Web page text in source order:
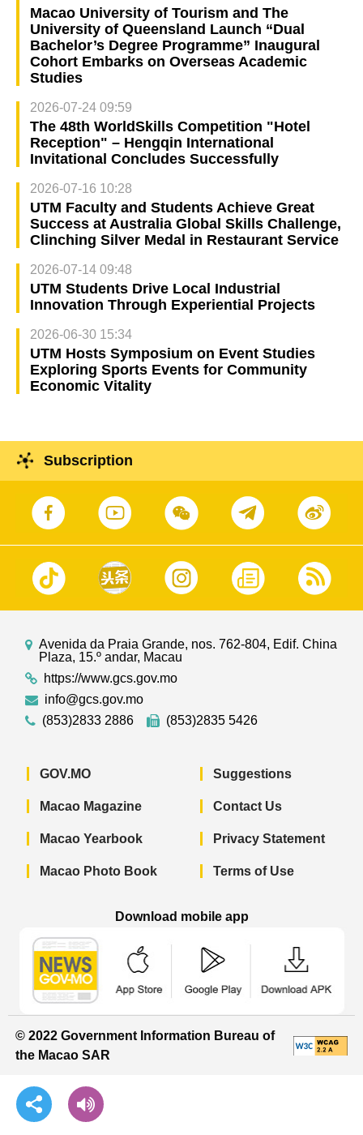
Macao University of Tourism and The
University of Queensland Launch “Dual
Bachelor’s Degree Programme” Inaugural
Cohort Embarks on Overseas Academic
Studies
2026-07-24 09:59
The 48th WorldSkills Competition "Hotel
Reception" – Hengqin International
Invitational Concludes Successfully
2026-07-16 10:28
UTM Faculty and Students Achieve Great
Success at Australia Global Skills Challenge,
Clinching Silver Medal in Restaurant Service
2026-07-14 09:48
UTM Students Drive Local Industrial
Innovation Through Experiential Projects
2026-06-30 15:34
UTM Hosts Symposium on Event Studies
Exploring Sports Events for Community
Economic Vitality
Subscription
Avenida da Praia Grande, nos. 762-804, Edif. China
Plaza, 15.º andar, Macau
https://www.gcs.gov.mo
info@gcs.gov.mo
(853)2833 2886
(853)2835 5426
GOV.MO
Macao Magazine
Macao Yearbook
Macao Photo Book
Suggestions
Contact Us
Privacy Statement
Terms of Use
Download mobile app
© 2022 Government Information Bureau of
the Macao SAR